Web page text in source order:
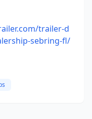
trailer-d
sebring-fl/